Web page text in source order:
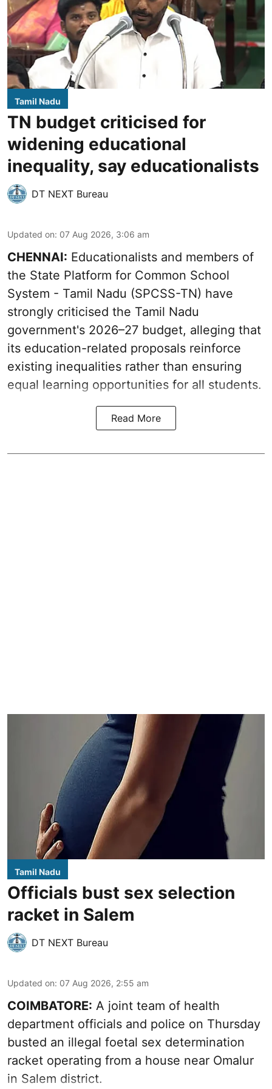
Tamil Nadu
TN budget criticised for
widening educational
inequality, say educationalists
DT NEXT Bureau
Updated on: 07 Aug 2026, 3:06 am
CHENNAI: Educationalists and members of
the State Platform for Common School
System - Tamil Nadu (SPCSS-TN) have
strongly criticised the Tamil Nadu
government's 2026–27 budget, alleging that
its education-related proposals reinforce
existing inequalities rather than ensuring
equal learning opportunities for all students.
Read More
Tamil Nadu
Officials bust sex selection
racket in Salem
DT NEXT Bureau
Updated on: 07 Aug 2026, 2:55 am
COIMBATORE: A joint team of health
department officials and police on Thursday
busted an illegal foetal sex determination
racket operating from a house near Omalur
in Salem district.